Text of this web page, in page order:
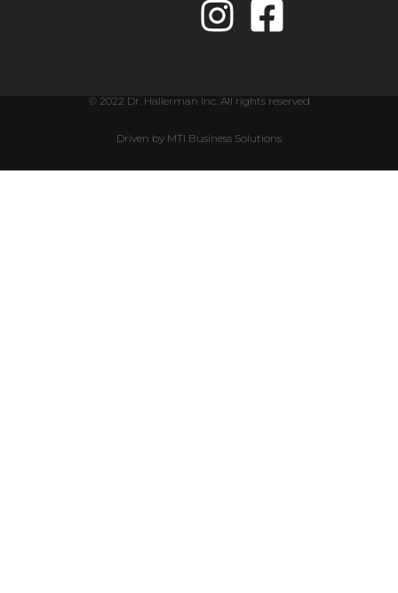
© 2022 Dr. Hallerman Inc. All rights reserved
Driven by MTI Business Solutions